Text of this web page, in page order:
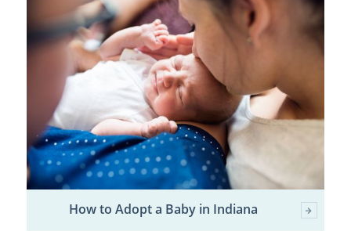
How to Adopt a Baby in Indiana